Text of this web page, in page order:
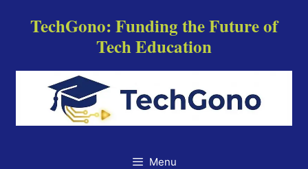
TechGono: Funding the Future of
Tech Education
Menu